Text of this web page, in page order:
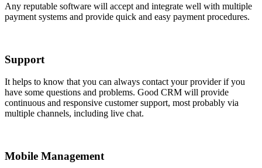
Any reputable software will accept and integrate well with multiple
payment systems and provide quick and easy payment procedures.
Support
It helps to know that you can always contact your provider if you
have some questions and problems. Good CRM will provide
continuous and responsive customer support, most probably via
multiple channels, including live chat.
Mobile Management